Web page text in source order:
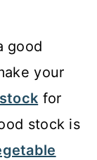
good
your
for
stock is